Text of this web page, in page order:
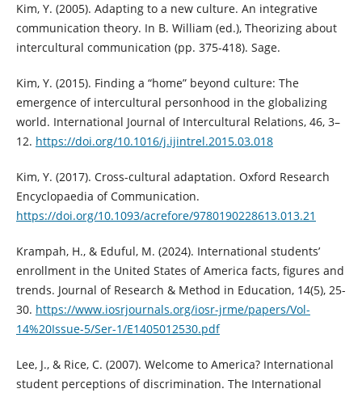
Kim, Y. (2005). Adapting to a new culture. An integrative
communication theory. In B. William (ed.), Theorizing about
intercultural communication (pp. 375-418). Sage.
Kim, Y. (2015). Finding a “home” beyond culture: The
emergence of intercultural personhood in the globalizing
world. International Journal of Intercultural Relations, 46, 3–
12. https://doi.org/10.1016/j.ijintrel.2015.03.018
Kim, Y. (2017). Cross-cultural adaptation. Oxford Research
Encyclopaedia of Communication.
https://doi.org/10.1093/acrefore/9780190228613.013.21
Krampah, H., & Eduful, M. (2024). International students’
enrollment in the United States of America facts, figures and
trends. Journal of Research & Method in Education, 14(5), 25-
30. https://www.iosrjournals.org/iosr-jrme/papers/Vol-
14%20Issue-5/Ser-1/E1405012530.pdf
Lee, J., & Rice, C. (2007). Welcome to America? International
student perceptions of discrimination. The International